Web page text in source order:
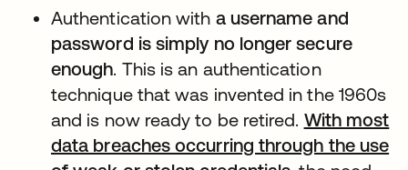
Authentication with a username and
password is simply no longer secure
enough. This is an authentication
technique that was invented in the 1960s
and is now ready to be retired. With most
data breaches occurring through the use